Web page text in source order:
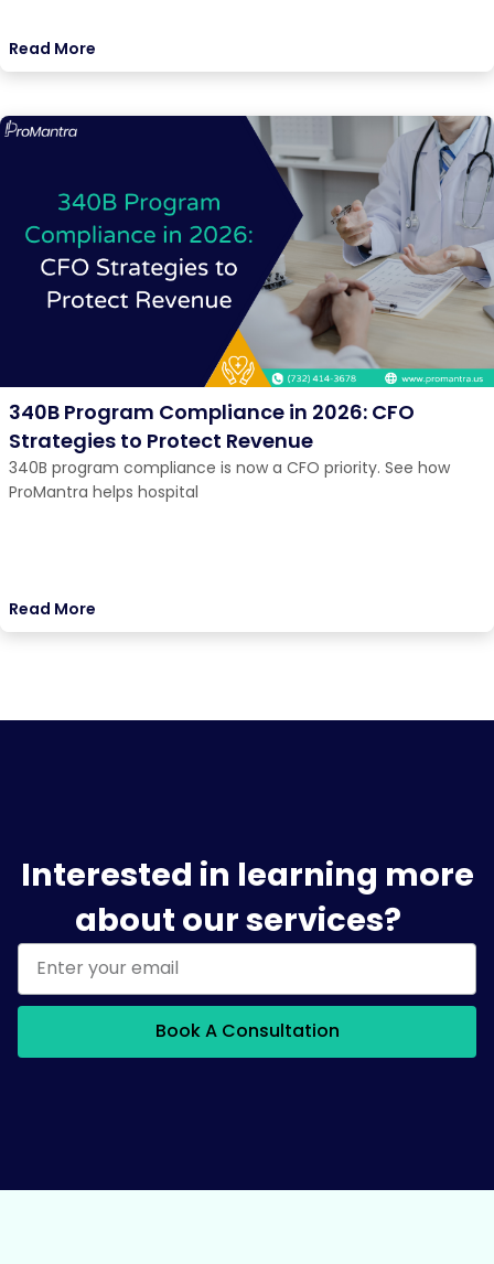
Read More
340B Program Compliance in 2026: CFO
Strategies to Protect Revenue
340B program compliance is now a CFO priority. See how
ProMantra helps hospital
Read More
Interested in learning more
about our services?
Book A Consultation